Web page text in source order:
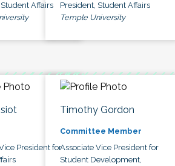
Affairs
President, Student Affairs
Temple University
President for
Timothy Gordon
Committee Member
Associate Vice President for
Student Development,